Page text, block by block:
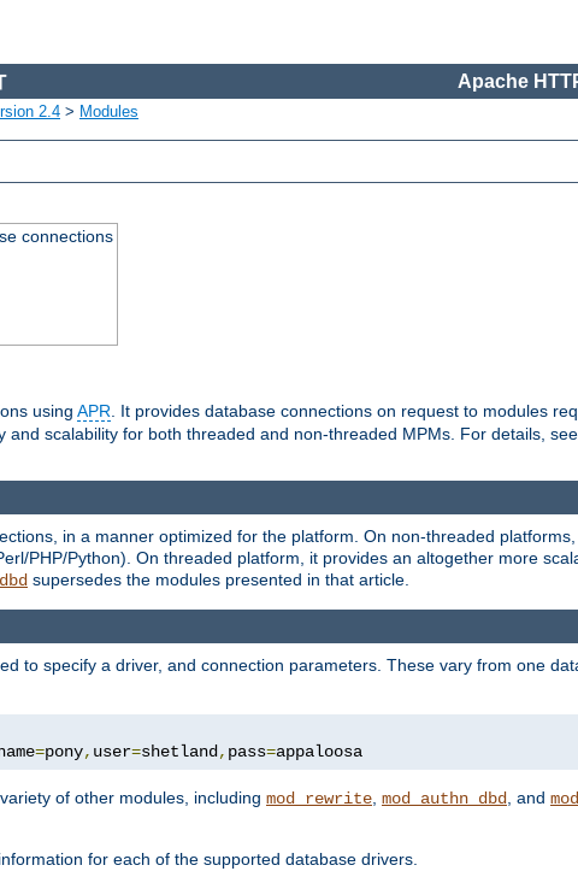
Apache
2.4 > Modules
connections
using APR. It provides database connections on request to modules
and scalability for both threaded and non-threaded MPMs. For details,
in a manner optimized for the platform. On non-threaded
PHP/Python). On threaded platform, it provides an altogether more
supersedes the modules presented in that article.
to specify a driver, and connection parameters. These vary from one
=pony, user=shetland, pass=appaloosa
of other modules, including mod_rewrite, mod_authn_dbd, and
for each of the supported database drivers.